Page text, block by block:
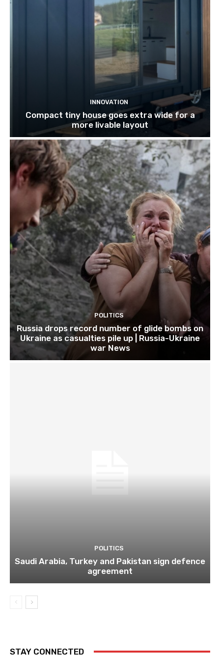
INNOVATION
Compact tiny house goes extra wide for a
more livable layout
POLITICS
Russia drops record number of glide bombs on
Ukraine as casualties pile up | Russia-Ukraine
war News
POLITICS
Saudi Arabia, Turkey and Pakistan sign defence
agreement
STAY CONNECTED